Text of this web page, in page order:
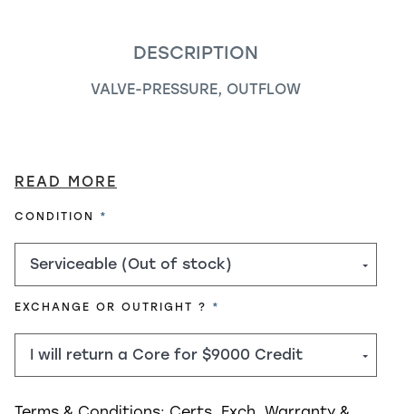
DESCRIPTION
VALVE-PRESSURE, OUTFLOW
READ MORE
CONDITION REQUIRED
EXCHANGE OR OUTRIGHT ? REQUIRED